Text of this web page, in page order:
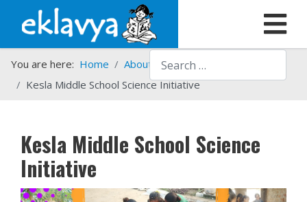
Search
You are here: Home About us
What we do
Kesla Middle School Science Initiative
Kesla Middle School Science
Initiative